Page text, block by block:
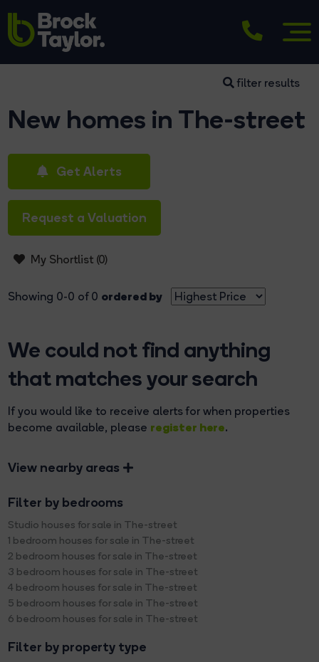
filter results
New homes in The-street
Get Alerts
Request a Valuation
My Shortlist (0)
Showing 0-0 of 0 ordered by
We could not find anything
that matches your search
If you would like to receive alerts for when properties
become available, please register here.
View nearby areas
Filter by bedrooms
Studio houses for sale in The-street
1 bedroom houses for sale in The-street
2 bedroom houses for sale in The-street
3 bedroom houses for sale in The-street
4 bedroom houses for sale in The-street
5 bedroom houses for sale in The-street
6 bedroom houses for sale in The-street
Filter by property type